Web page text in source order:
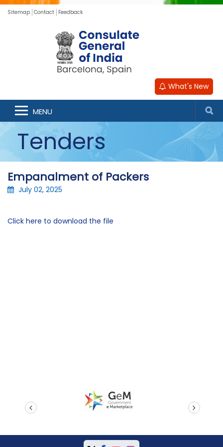
Sitemap Contact Feedback
What's New
MENU
Tenders
Empanalment of Packers
July 02, 2025
Click here to download the file